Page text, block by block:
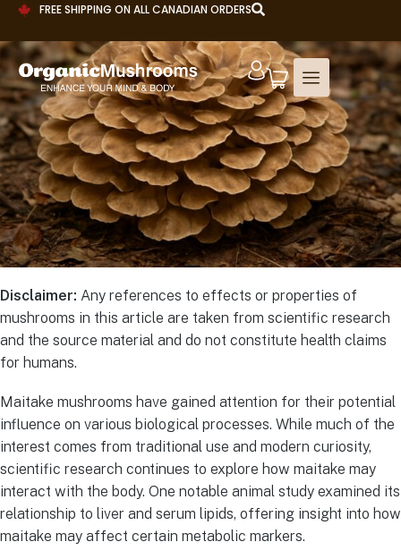
FREE SHIPPING ON ALL CANADIAN ORDERS
Disclaimer: Any references to effects or properties of
mushrooms in this article are taken from scientific research
and the source material and do not constitute health claims
for humans.
Maitake mushrooms have gained attention for their potential
influence on various biological processes. While much of the
interest comes from traditional use and modern curiosity,
scientific research continues to explore how maitake may
interact with the body. One notable animal study examined its
relationship to liver and serum lipids, offering insight into how
maitake may affect certain metabolic markers.